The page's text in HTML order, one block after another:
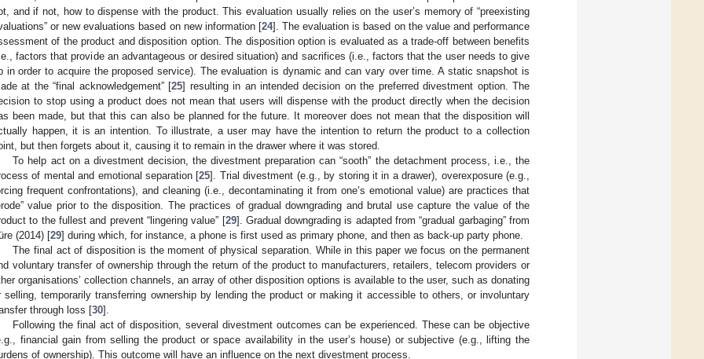
and if not, how to dispense with the product. This evaluation usually relies on the user’s memory of “preexisting
or new evaluations based on new information [24]. The evaluation is based on the value and performance
of the product and disposition option. The disposition option is evaluated as a trade-off between benefits
factors that provide an advantageous or desired situation) and sacrifices (i.e., factors that the user needs to give
in order to acquire the proposed service). The evaluation is dynamic and can vary over time. A static snapshot is
at the “final acknowledgement” [25] resulting in an intended decision on the preferred divestment option. The
to stop using a product does not mean that users will dispense with the product directly when the decision
been made, but that this can also be planned for the future. It moreover does not mean that the disposition will
happen, it is an intention. To illustrate, a user may have the intention to return the product to a collection
but then forgets about it, causing it to remain in the drawer where it was stored.
To help act on a divestment decision, the divestment preparation can “sooth” the detachment process, i.e., the
of mental and emotional separation [25]. Trial divestment (e.g., by storing it in a drawer), overexposure (e.g.,
frequent confrontations), and cleaning (i.e., decontaminating it from one’s emotional value) are practices that
value prior to the disposition. The practices of gradual downgrading and brutal use capture the value of the
to the fullest and prevent “lingering value” [29]. Gradual downgrading is adapted from “gradual garbaging” from
(2014) [29] during which, for instance, a phone is first used as primary phone, and then as back-up party phone.
The final act of disposition is the moment of physical separation. While in this paper we focus on the permanent
voluntary transfer of ownership through the return of the product to manufacturers, retailers, telecom providers or
organisations’ collection channels, an array of other disposition options is available to the user, such as donating
selling, temporarily transferring ownership by lending the product or making it accessible to others, or involuntary
through loss [30].
Following the final act of disposition, several divestment outcomes can be experienced. These can be objective
financial gain from selling the product or space availability in the user’s house) or subjective (e.g., lifting the
of ownership). This outcome will have an influence on the next divestment process.